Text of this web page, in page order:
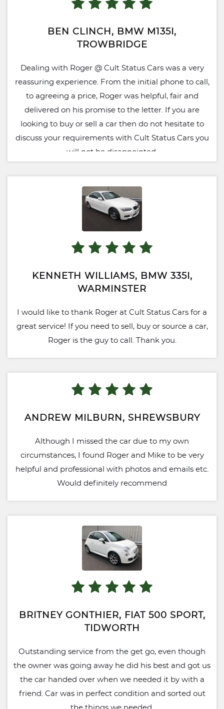
BEN CLINCH, BMW M135I,
TROWBRIDGE
Dealing with Roger @ Cult Status Cars was a very
reassuring experience. From the initial phone to call,
to agreeing a price, Roger was helpful, fair and
delivered on his promise to the letter. If you are
looking to buy or sell a car then do not hesitate to
discuss your requirements with Cult Status Cars you
will not be disappointed.
KENNETH WILLIAMS, BMW 335I,
WARMINSTER
I would like to thank Roger at Cult Status Cars for a
great service! If you need to sell, buy or source a car,
Roger is the guy to call. Thank you.
ANDREW MILBURN, SHREWSBURY
Although I missed the car due to my own
circumstances, I found Roger and Mike to be very
helpful and professional with photos and emails etc.
Would definitely recommend
BRITNEY GONTHIER, FIAT 500 SPORT,
TIDWORTH
Outstanding service from the get go, even though
the owner was going away he did his best and got us
the car handed over when we needed it by with a
friend. Car was in perfect condition and sorted out